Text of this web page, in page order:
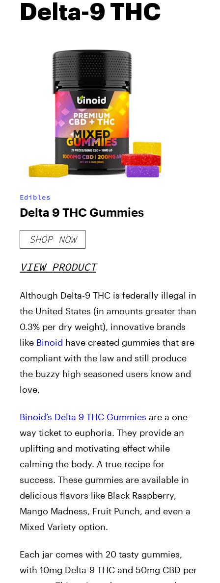
Delta-9 THC
Edibles
Delta 9 THC Gummies
SHOP NOW
VIEW PRODUCT
Although Delta-9 THC is federally illegal in
the United States (in amounts greater than
0.3% per dry weight), innovative brands
like Binoid have created gummies that are
compliant with the law and still produce
the buzzy high seasoned users know and
love.
Binoid’s Delta 9 THC Gummies are a one-
way ticket to euphoria. They provide an
uplifting and motivating effect while
calming the body. A true recipe for
success. These gummies are available in
delicious flavors like Black Raspberry,
Mango Madness, Fruit Punch, and even a
Mixed Variety option.
Each jar comes with 20 tasty gummies,
with 10mg Delta-9 THC and 50mg CBD per